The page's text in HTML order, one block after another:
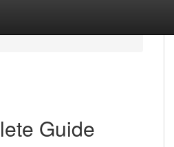
Guide